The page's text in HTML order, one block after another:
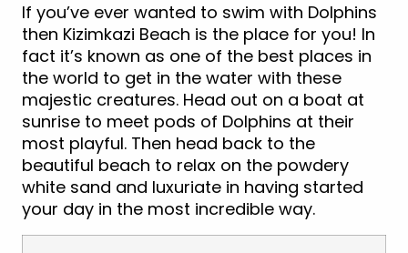
If you’ve ever wanted to swim with Dolphins
then Kizimkazi Beach is the place for you! In
fact it’s known as one of the best places in
the world to get in the water with these
majestic creatures. Head out on a boat at
sunrise to meet pods of Dolphins at their
most playful. Then head back to the
beautiful beach to relax on the powdery
white sand and luxuriate in having started
your day in the most incredible way.